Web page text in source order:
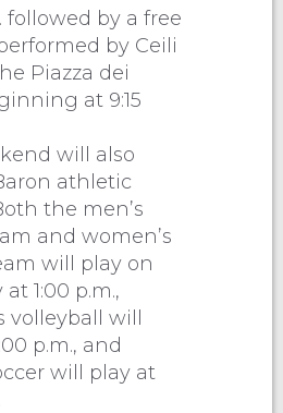
followed by a free
by Ceili
Piazza dei
at 9:15
will also
athletic
the men’s
and women’s
will play on
1:00 p.m.,
volleyball will
p.m., and
will play at